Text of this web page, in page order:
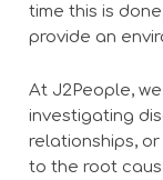
time this is
provide an
At J2People,
investigating
relationships,
to the root